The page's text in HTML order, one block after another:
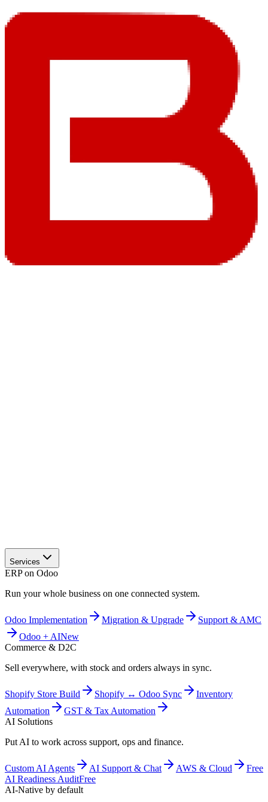
Services
ERP on Odoo
Run your whole business on one connected system.
Odoo Implementation Migration & Upgrade
Support & AMC
Odoo + AINew
Commerce & D2C
Sell everywhere, with stock and orders always in sync.
Shopify Store Build Shopify ↔ Odoo Sync
Inventory
Automation
GST & Tax Automation
AI Solutions
Put AI to work across support, ops and finance.
Custom AI Agents AI Support & Chat AWS & Cloud
Free
AI Readiness AuditFree
AI-Native by default